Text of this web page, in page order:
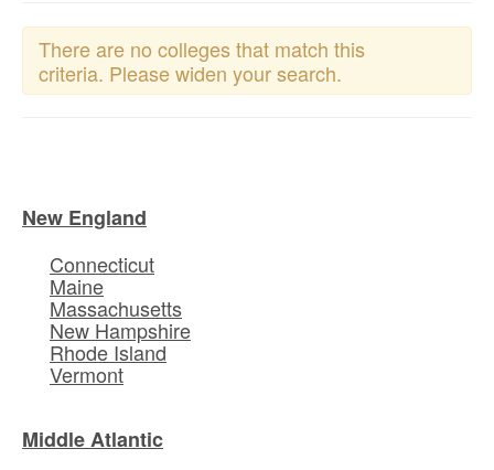
There are no colleges that match this
criteria. Please widen your search.
New England
Connecticut
Maine
Massachusetts
New Hampshire
Rhode Island
Vermont
Middle Atlantic